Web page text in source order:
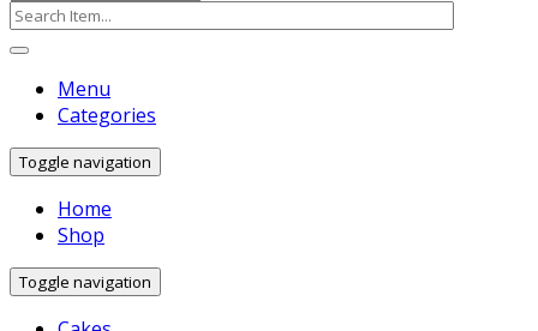
Menu
Categories
Toggle navigation
Home
Shop
Toggle navigation